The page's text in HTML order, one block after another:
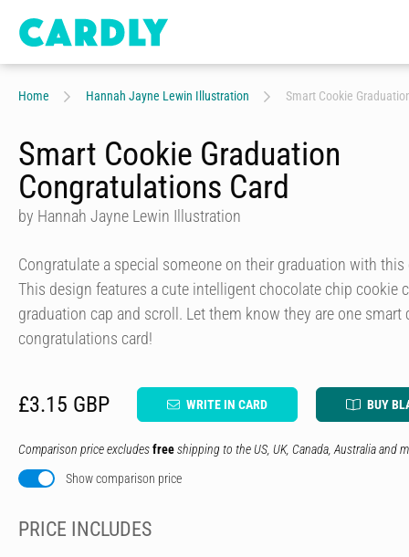
Home Hannah Jayne Lewin Illustration Smart Cookie
Smart Cookie Graduation
Congratulations Card
by Hannah Jayne Lewin Illustration
Congratulate a special someone on their graduation with
This design features a cute intelligent chocolate chip cookie
graduation cap and scroll. Let them know they are one
congratulations card!
£3.15 GBP WRITE IN CARD BUY
Comparison price excludesfreeshipping to the US, UK, Canada, Australia and
Show comparison price
PRICE INCLUDES